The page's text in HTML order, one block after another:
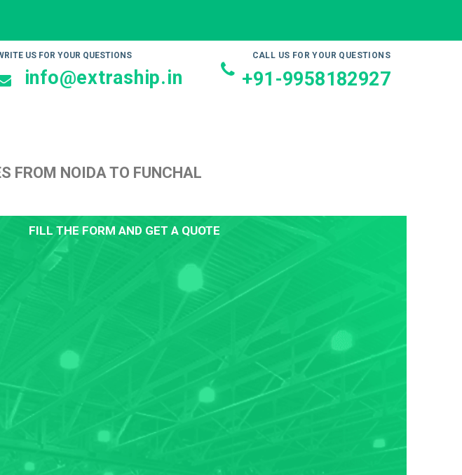
US FOR YOUR QUESTIONS
info@extraship.in
CALL US FOR YOUR QUESTIONS
+91-9958182927
FROM NOIDA TO FUNCHAL
FILL THE FORM AND GET A QUOTE